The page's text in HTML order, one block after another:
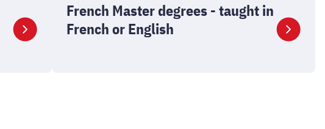
French Master degrees - taught in
French or English